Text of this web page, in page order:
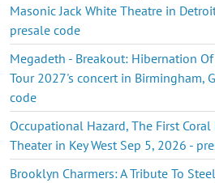
Masonic Jack White Theatre in
presale code
Megadeth - Breakout: Hibernation
Tour 2027's concert in Birmingham,
code
Occupational Hazard, The First Coral
Theater in Key West Sep 5, 2026 -
Brooklyn Charmers: A Tribute To